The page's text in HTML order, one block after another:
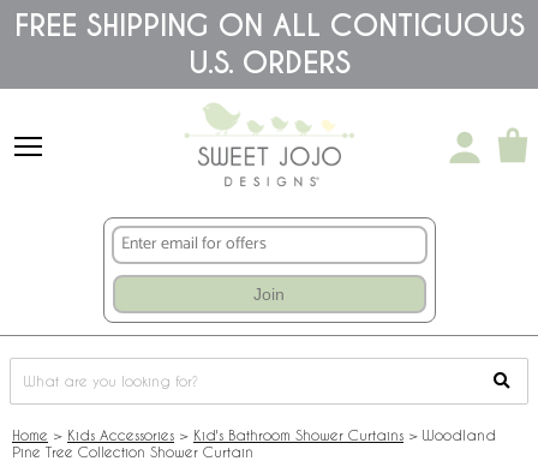
Please
note:
accessibility
FREE SHIPPING ON ALL CONTIGUOUS
U.S. ORDERS
Join
Home > Kids Accessories > Kid's Bathroom Shower Curtains > Woodland
Pine Tree Collection Shower Curtain